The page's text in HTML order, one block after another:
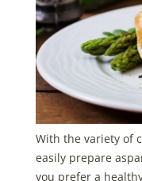
With the variety of
easily prepare
you prefer a